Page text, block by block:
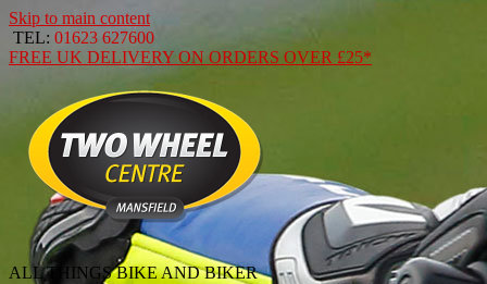
Skip to main content
TEL: 01623 627600
FREE UK DELIVERY ON ORDERS OVER £25*
ALL THINGS BIKE AND BIKER